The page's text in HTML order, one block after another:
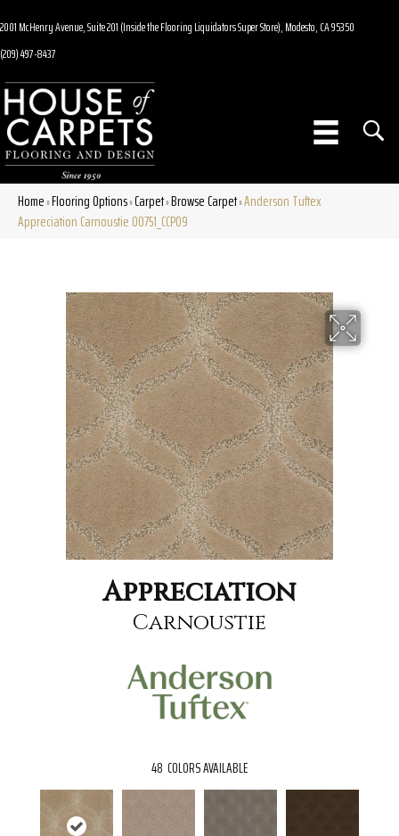
2001 McHenry Avenue, Suite 201 (Inside the Flooring Liquidators Super Store), Modesto, CA 95350
(209) 497-8437
Home»Flooring Options»Carpet»Browse Carpet»Anderson Tuftex
Appreciation Carnoustie 00751_CCP09
Appreciation
Carnoustie
48 COLORS AVAILABLE